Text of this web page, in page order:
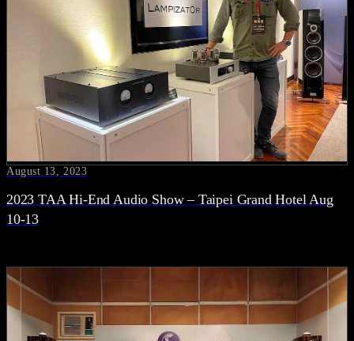
August 13, 2023
2023 TAA Hi-End Audio Show – Taipei Grand Hotel Aug
10-13